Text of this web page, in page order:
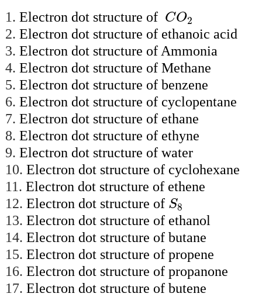
1. Electron dot structure of CO2
CO2
2. Electron dot structure of ethanoic acid
3. Electron dot structure of Ammonia
4. Electron dot structure of Methane
5. Electron dot structure of benzene
6. Electron dot structure of cyclopentane
7. Electron dot structure of ethane
8. Electron dot structure of ethyne
9. Electron dot structure of water
10. Electron dot structure of cyclohexane
11. Electron dot structure of ethene
12. Electron dot structure of S8
S8
13. Electron dot structure of ethanol
14. Electron dot structure of butane
15. Electron dot structure of propene
16. Electron dot structure of propanone
17. Electron dot structure of butene